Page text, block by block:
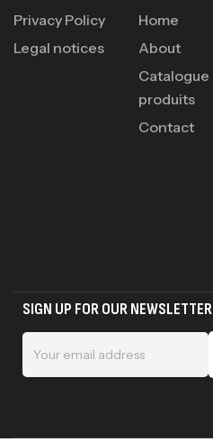
SIGN UP FOR OUR NEWSLETTER
Privacy Policy
Legal notices
Home
About
Catalogue
produits
Contact